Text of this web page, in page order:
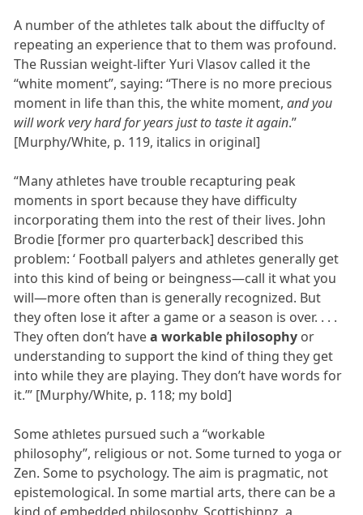
A number of the athletes talk about the diffuclty of
repeating an experience that to them was profound.
The Russian weight-lifter Yuri Vlasov called it the
“white moment”, saying: “There is no more precious
moment in life than this, the white moment,and you
will work very hard for years just to taste it again.”
[Murphy/White, p. 119, italics in original]
“Many athletes have trouble recapturing peak
moments in sport because they have difficulty
incorporating them into the rest of their lives. John
Brodie [former pro quarterback] described this
problem: ‘ Football palyers and athletes generally get
into this kind of being or beingness—call it what you
will—more often than is generally recognized. But
they often lose it after a game or a season is over. . . .
They often don’t havea workable philosophy or
understanding to support the kind of thing they get
into while they are playing. They don’t have words for
it.’” [Murphy/White, p. 118; my bold]
Some athletes pursued such a “workable
philosophy”, religious or not. Some turned to yoga or
Zen. Some to psychology. The aim is pragmatic, not
epistemological. In some martial arts, there can be a
kind of embedded philosophy. Scottishinnz, a